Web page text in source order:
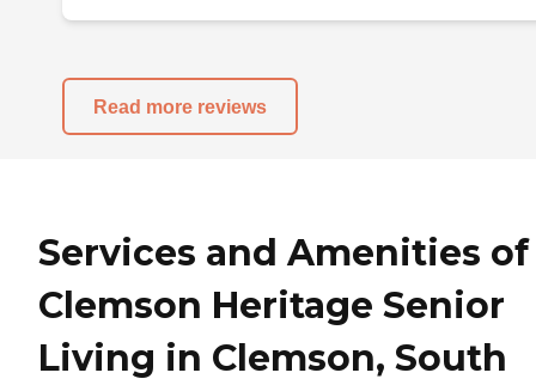
Read more reviews
Services and Amenities of
Clemson Heritage Senior
Living in Clemson, South